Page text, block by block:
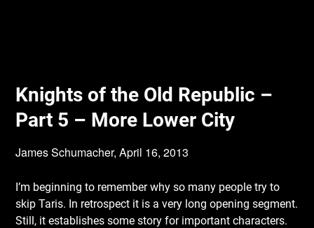
Knights of the Old Republic –
Part 5 – More Lower City
James Schumacher,April 16, 2013
I’m beginning to remember why so many people try to
skip Taris. In retrospect it is a very long opening segment.
Still, it establishes some story for important characters.